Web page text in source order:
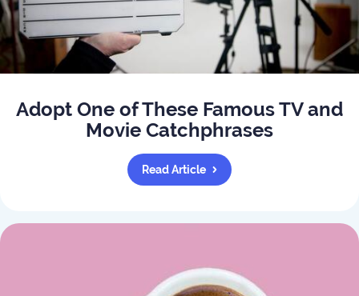
Adopt One of These Famous TV and
Movie Catchphrases
Read Article